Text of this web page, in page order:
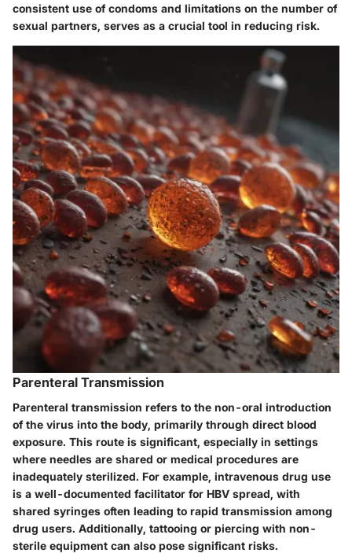
consistent use of condoms and limitations on the number of
sexual partners, serves as a crucial tool in reducing risk.
Parenteral Transmission
Parenteral transmission refers to the non-oral introduction
of the virus into the body, primarily through direct blood
exposure. This route is significant, especially in settings
where needles are shared or medical procedures are
inadequately sterilized. For example, intravenous drug use
is a well-documented facilitator for HBV spread, with
shared syringes often leading to rapid transmission among
drug users. Additionally, tattooing or piercing with non-
sterile equipment can also pose significant risks.